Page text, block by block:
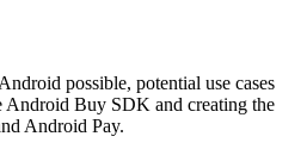
possible, potential use cases
Android Buy SDK and creating the
Android Pay.